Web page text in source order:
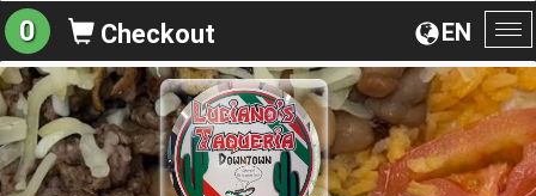
EN
0 Checkout